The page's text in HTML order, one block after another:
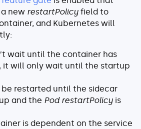
new restartPolicy field to
and Kubernetes will
wait until the container has
it will only wait until the startup
restarted until the sidecar
and the Pod restartPolicy is
is dependent on the service